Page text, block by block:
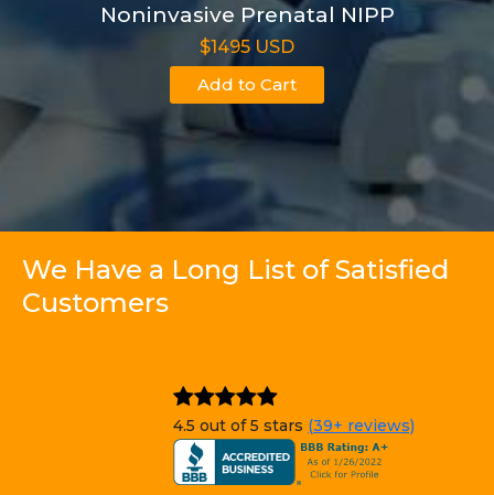
Noninvasive Prenatal NIPP
$1495 USD
Add to Cart
We Have a Long List of Satisfied
Customers
4.5 out of 5 stars (39+ reviews)